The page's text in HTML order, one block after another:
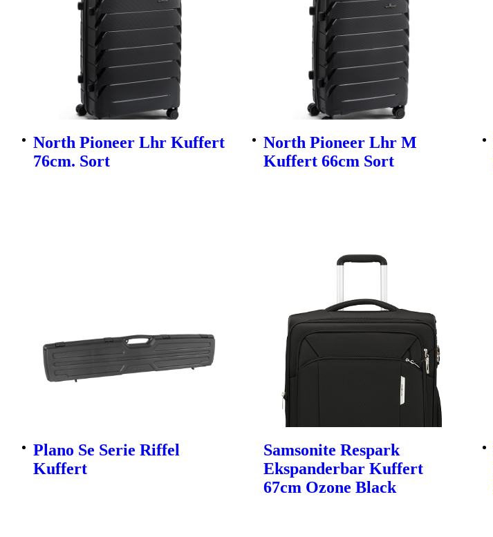
North Pioneer Lhr Kuffert
76cm. Sort
North Pioneer Lhr M
Kuffert 66cm Sort
Plano Se Serie Riffel
Kuffert
Samsonite Respark
Ekspanderbar Kuffert
67cm Ozone Black